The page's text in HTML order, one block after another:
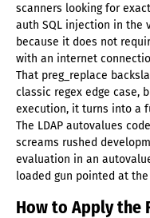
scanners looking for
auth SQL injection in the
because it does not
with an internet
That preg_replace
classic regex edge case,
execution, it turns into a
The LDAP autovalues
screams rushed
evaluation in an
loaded gun pointed at the
How to Apply the